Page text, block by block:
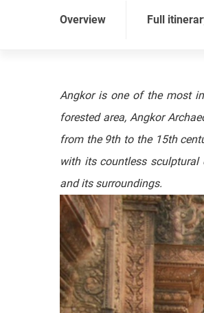
Overview Full
Angkor is one of the most
forested area, Angkor
from the 9th to the 15th
with its countless sculptural
and its surroundings.